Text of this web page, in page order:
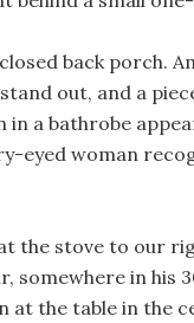
back porch.
out, and a
in a bathrobe
eyed woman
the stove to our
somewhere in his
at the table in the